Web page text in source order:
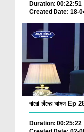
Duration: 00:22:51
Created Date: 18-
বারো চাঁদের আমল Ep
Duration: 00:25:22